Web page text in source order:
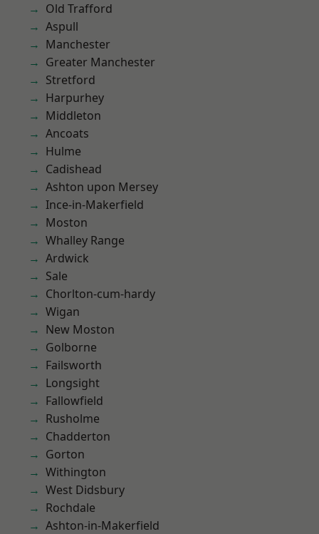
Old Trafford
Aspull
Manchester
Greater Manchester
Stretford
Harpurhey
Middleton
Ancoats
Hulme
Cadishead
Ashton upon Mersey
Ince-in-Makerfield
Moston
Whalley Range
Ardwick
Sale
Chorlton-cum-hardy
Wigan
New Moston
Golborne
Failsworth
Longsight
Fallowfield
Rusholme
Chadderton
Gorton
Withington
West Didsbury
Rochdale
Ashton-in-Makerfield